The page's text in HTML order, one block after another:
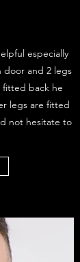
especially
door and 2 legs
back he
legs are fitted
not hesitate to